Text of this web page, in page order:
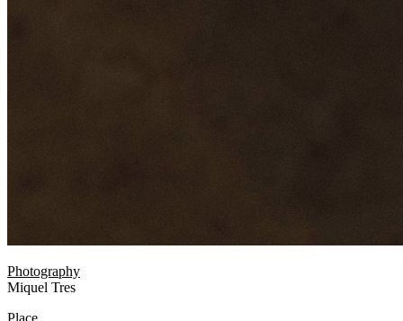
Photography
Miquel Tres
Place